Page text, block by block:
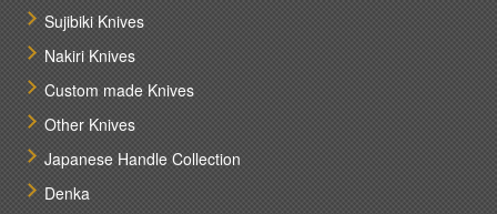
Sujibiki Knives
Nakiri Knives
Custom made Knives
Other Knives
Japanese Handle Collection
Denka